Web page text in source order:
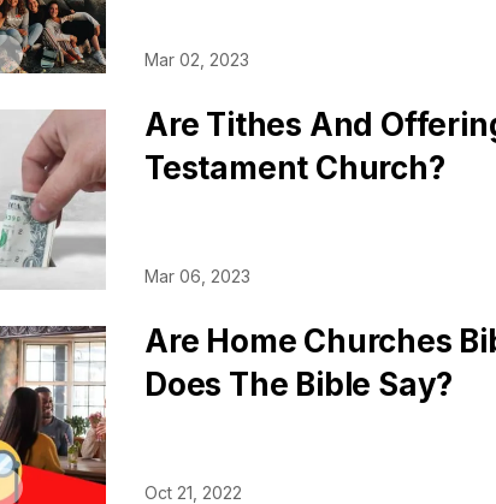
Mar 02, 2023
Are Tithes And
Testament Church?
Mar 06, 2023
Are Home Churches
Does The Bible Say?
Oct 21, 2022